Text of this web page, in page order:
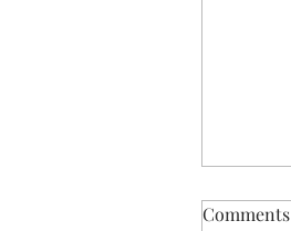
Comments